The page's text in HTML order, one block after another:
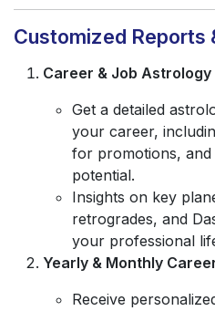
Customized Reports
Career & Job Astrology
Get a detailed
your career,
for promotions,
potential.
Insights on key
retrogrades, and
your professional
Yearly & Monthly
Receive